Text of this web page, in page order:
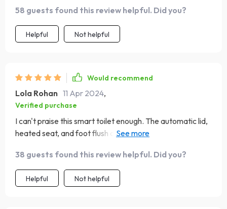
aspect is a responsible touch. It's been working
flawlessly and has made our bathroom experience much
more pleasant.
58 guests found this review helpful. Did you?
Helpful Not helpful
Would recommend
Lola Rohan 11 Apr 2024,
Verified purchase
I can't praise this smart toilet enough. The automatic lid,
heated seat, and foot flush are not just conveniences;
eco-friendly flush system and easy installation are
additional perks. It's been a wonderful addition to our
home.
38 guests found this review helpful. Did you?
Helpful Not helpful